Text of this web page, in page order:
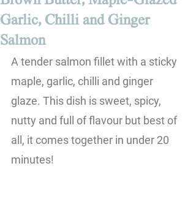
Garlic, Chilli and Ginger
Salmon
A tender salmon fillet with a sticky
maple, garlic, chilli and ginger
glaze. This dish is sweet, spicy,
nutty and full of flavour but best of
all, it comes together in under 20
minutes!